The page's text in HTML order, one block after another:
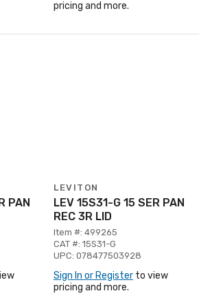
pricing and more.
PAN
LEVITON
LEV 15S31-G 15 SER PAN
REC 3R LID
Item #: 499265
CAT #: 15S31-G
UPC: 078477503928
Sign In or Register to view
pricing and more.